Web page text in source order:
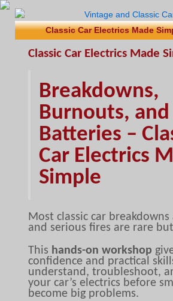
Classic Car Electrics Made
Classic Car Electrics Made
Breakdowns,
Burnouts, and
Batteries –
Car Electrics
Simple
Most classic car
and serious fires are rare
This hands-on workshop
confidence and practical
understand, troubleshoot,
your car’s electrics before
become big problems.